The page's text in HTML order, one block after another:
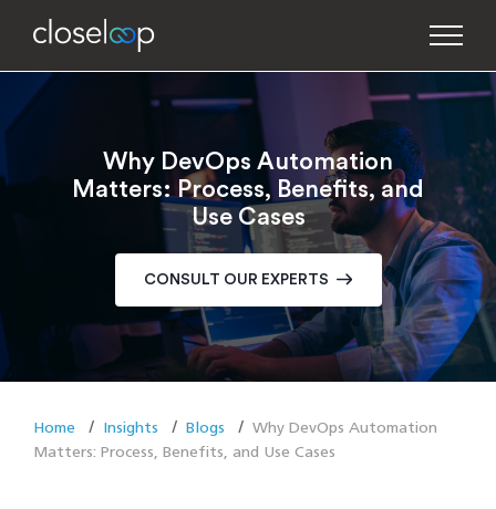
Why DevOps Automation
Matters: Process, Benefits, and
Use Cases
CONSULT OUR EXPERTS
Home Insights Blogs
Why DevOps Automation
Matters: Process, Benefits, and Use Cases